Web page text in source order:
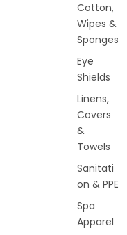
Cotton,
Wipes &
Sponges
Eye
Shields
Linens,
Covers
&
Towels
Sanitati
on & PPE
Spa
Apparel